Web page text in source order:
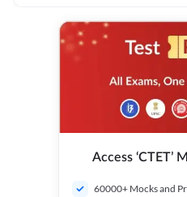
Access ‘CTET’
60000+ Mocks and